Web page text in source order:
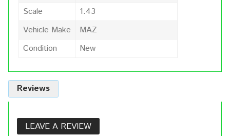
Scale
1:43
Vehicle Make
MAZ
Condition
New
Reviews
LEAVE A REVIEW